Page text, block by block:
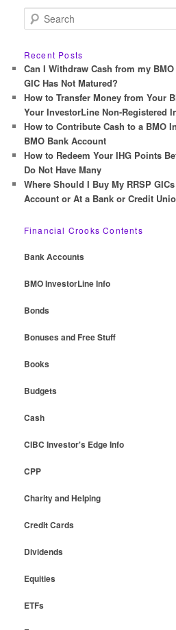
e
r
c
h
Recent Posts
Can I Withdraw Cash from my
GIC Has Not Matured?
How to Transfer Money from Your
Your InvestorLine Non-Registered
How to Contribute Cash to a BMO
BMO Bank Account
How to Redeem Your IHG Points
Do Not Have Many
Where Should I Buy My RRSP
Account or At a Bank or Credit
Financial Crooks Contents
Bank Accounts
BMO InvestorLine Info
Bonds
Bonuses and Free Stuff
Books
Budgets
Cash
CIBC Investor's Edge Info
CPP
Charity and Helping
Credit Cards
Dividends
Equities
ETFs